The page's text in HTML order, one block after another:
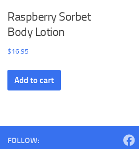
Raspberry Sorbet
Body Lotion
$16.95
Add to cart
FOLLOW: